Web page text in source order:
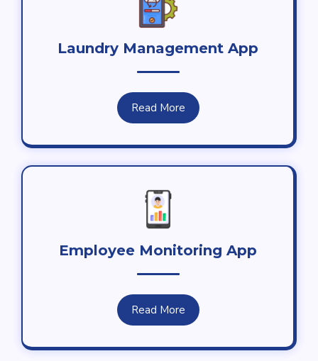
Laundry Management App
Read More
Employee Monitoring App
Read More